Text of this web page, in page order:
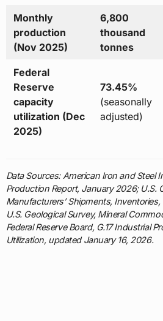
Monthly
production
(Nov 2025)
6,800
thousand
tonnes
Federal
Reserve
capacity
utilization (Dec
2025)
73.45%
(seasonally
adjusted)
Data Sources: American Iron and Steel
Production Report, January 2026; U.S.
Manufacturers’ Shipments,
U.S. Geological Survey, Mineral
Federal Reserve Board, G.17 Industrial
Utilization, updated January 16, 2026.